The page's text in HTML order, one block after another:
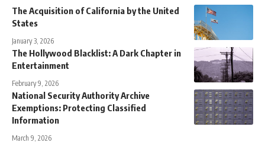
The Acquisition of California by the United
States
January 3, 2026
The Hollywood Blacklist: A Dark Chapter in
Entertainment
February 9, 2026
National Security Authority Archive
Exemptions: Protecting Classified
Information
March 9, 2026